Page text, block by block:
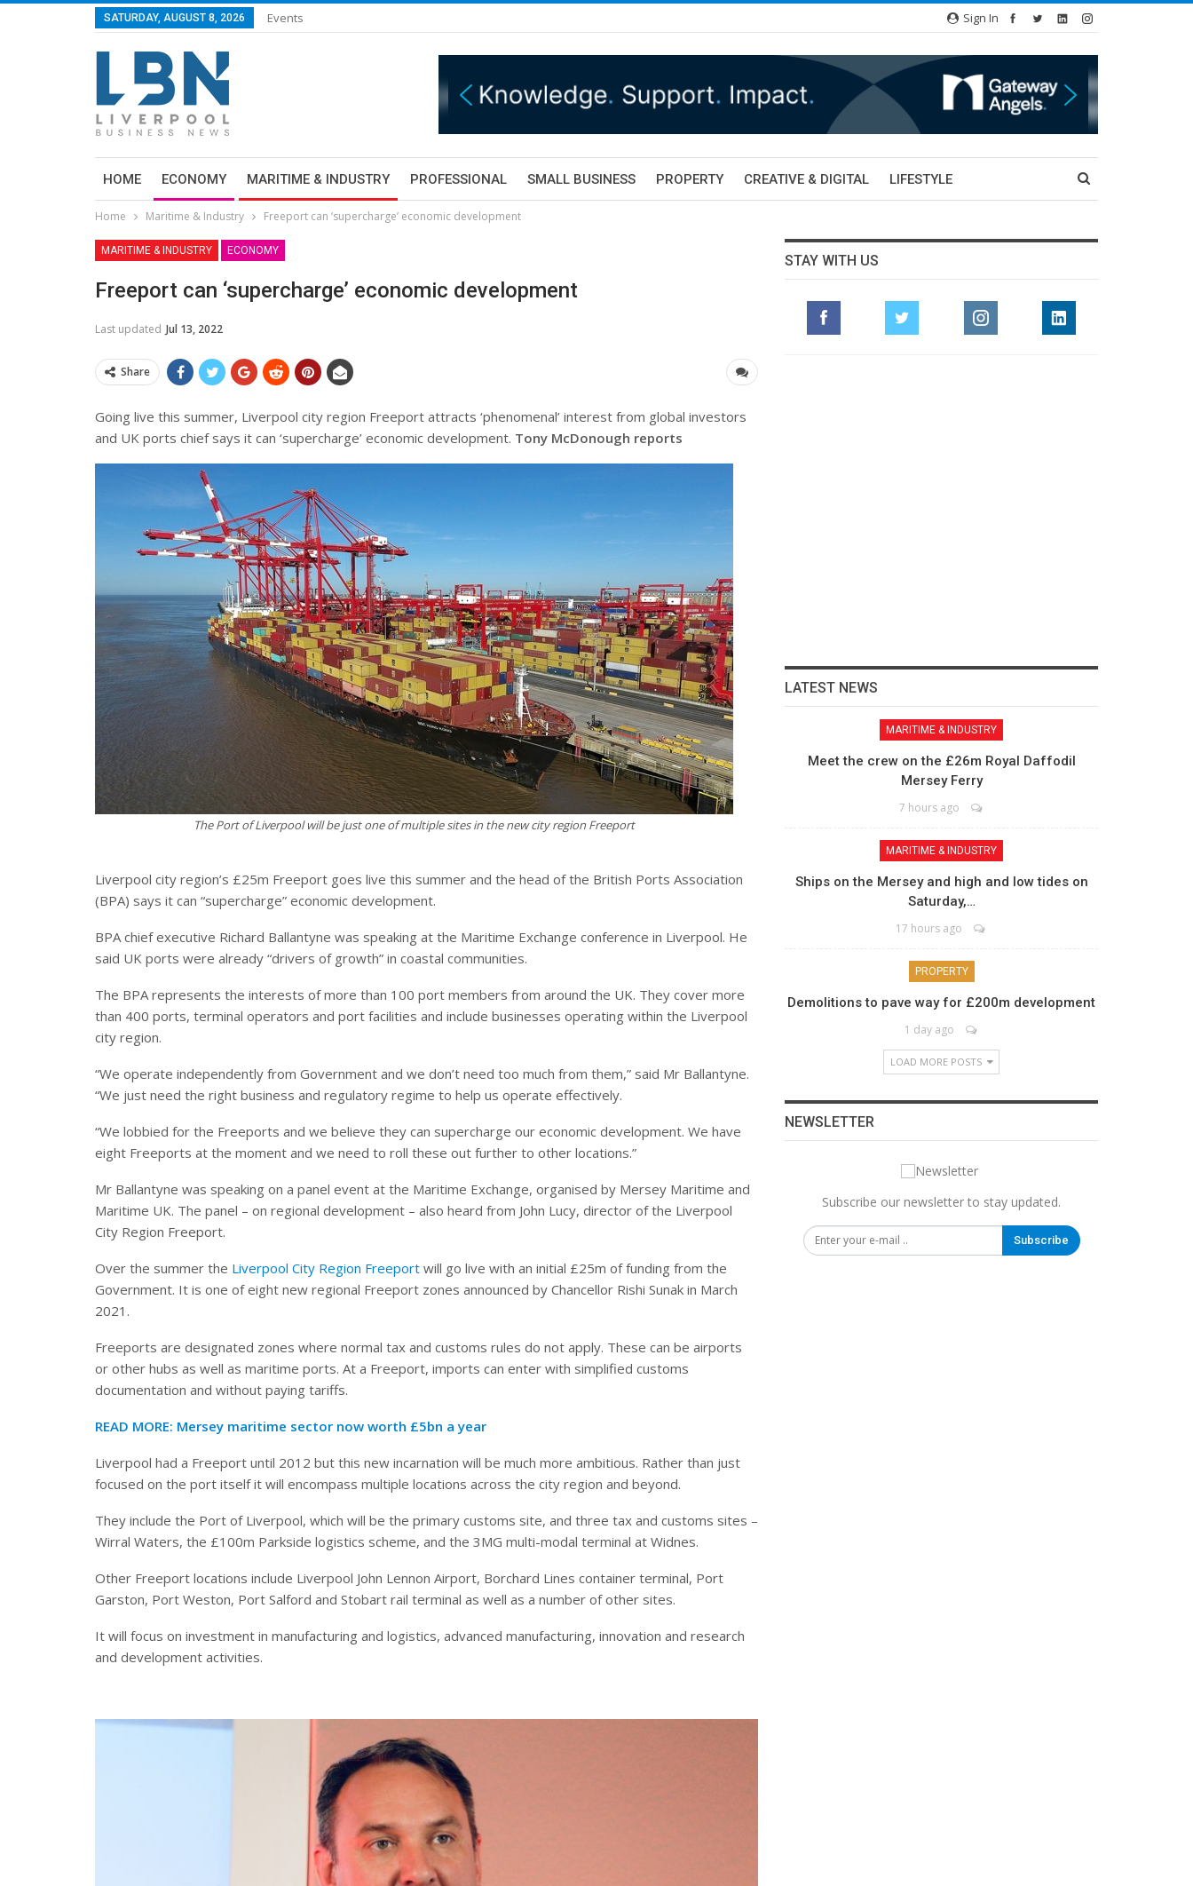
SATURDAY, AUGUST 8, 2026 Events Sign In
HOME ECONOMY MARITIME & INDUSTRY PROFESSIONAL SMALL BUSINESS PROPERTY CREATIVE & DIGITAL LIFESTYLE
Home Maritime & Industry Freeport can ‘supercharge’ economic development
MARITIME & INDUSTRY ECONOMY
Freeport can ‘supercharge’ economic development
Last updated Jul 13, 2022
Share
Going live this summer, Liverpool city region Freeport attracts ‘phenomenal’ interest from global investors
and UK ports chief says it can ‘supercharge’ economic development. Tony McDonough reports
The Port of Liverpool will be just one of multiple sites in the new city region Freeport
Liverpool city region’s £25m Freeport goes live this summer and the head of the British Ports Association
(BPA) says it can “supercharge” economic development.
BPA chief executive Richard Ballantyne was speaking at the Maritime Exchange conference in Liverpool. He
said UK ports were already “drivers of growth” in coastal communities.
The BPA represents the interests of more than 100 port members from around the UK. They cover more
than 400 ports, terminal operators and port facilities and include businesses operating within the Liverpool
city region.
“We operate independently from Government and we don’t need too much from them,” said Mr Ballantyne.
“We just need the right business and regulatory regime to help us operate effectively.
“We lobbied for the Freeports and we believe they can supercharge our economic development. We have
eight Freeports at the moment and we need to roll these out further to other locations.”
Mr Ballantyne was speaking on a panel event at the Maritime Exchange, organised by Mersey Maritime and
Maritime UK. The panel – on regional development – also heard from John Lucy, director of the Liverpool
City Region Freeport.
Over the summer the Liverpool City Region Freeport will go live with an initial £25m of funding from the
Government. It is one of eight new regional Freeport zones announced by Chancellor Rishi Sunak in March
2021.
Freeports are designated zones where normal tax and customs rules do not apply. These can be airports
or other hubs as well as maritime ports. At a Freeport, imports can enter with simplified customs
documentation and without paying tariffs.
READ MORE: Mersey maritime sector now worth £5bn a year
Liverpool had a Freeport until 2012 but this new incarnation will be much more ambitious. Rather than just
focused on the port itself it will encompass multiple locations across the city region and beyond.
They include the Port of Liverpool, which will be the primary customs site, and three tax and customs sites –
Wirral Waters, the £100m Parkside logistics scheme, and the 3MG multi-modal terminal at Widnes.
Other Freeport locations include Liverpool John Lennon Airport, Borchard Lines container terminal, Port
Garston, Port Weston, Port Salford and Stobart rail terminal as well as a number of other sites.
It will focus on investment in manufacturing and logistics, advanced manufacturing, innovation and research
and development activities.
STAY WITH US
LATEST NEWS
MARITIME & INDUSTRY
Meet the crew on the £26m Royal Daffodil
Mersey Ferry
7 hours ago
MARITIME & INDUSTRY
Ships on the Mersey and high and low tides on
Saturday,…
17 hours ago
PROPERTY
Demolitions to pave way for £200m development
1 day ago
LOAD MORE POSTS
NEWSLETTER
Subscribe our newsletter to stay updated.
Subscribe